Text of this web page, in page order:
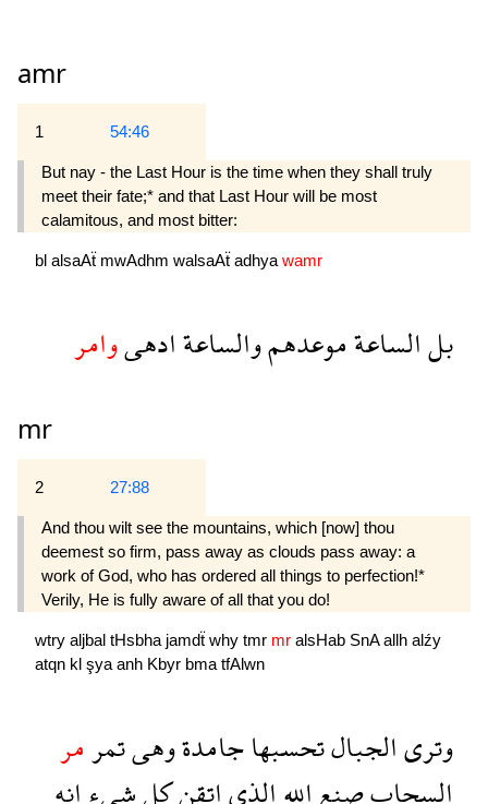
amr
1 54:46
But nay - the Last Hour is the time when they shall truly
meet their fate;* and that Last Hour will be most
calamitous, and most bitter:
bl alsaAẗ mwAdhm walsaAẗ adhya wamr
بلالساعةموعدهموالساعةادهىوامر
mr
2 27:88
And thou wilt see the mountains, which [now] thou
deemest so firm, pass away as clouds pass away: a
work of God, who has ordered all things to per­fection!*
Verily, He is fully aware of all that you do!
wtry aljbal tHsbha jamdẗ why tmr mr alsHab SnAallh alźy
atqn kl şyaanh Kbyr bmatfAlwn
وترىالجبالتحسبهاجامدةوهىتمرمر